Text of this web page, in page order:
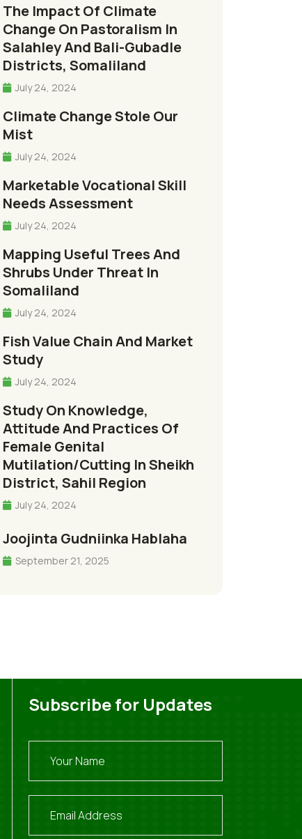
The Impact Of Climate
Change On Pastoralism In
Salahley And Bali-Gubadle
Districts, Somaliland
July 24, 2024
Climate Change Stole Our
Mist
July 24, 2024
Marketable Vocational Skill
Needs Assessment
July 24, 2024
Mapping Useful Trees And
Shrubs Under Threat In
Somaliland
July 24, 2024
Fish Value Chain And Market
Study
July 24, 2024
Study On Knowledge,
Attitude And Practices Of
Female Genital
Mutilation/cutting In Sheikh
District, Sahil Region
July 24, 2024
Joojinta Gudniinka Hablaha
September 21, 2025
Subscribe for Updates